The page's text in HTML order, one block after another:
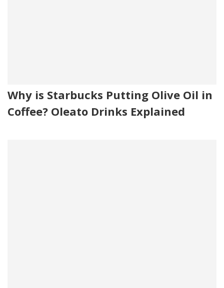
Why is Starbucks Putting Olive Oil in
Coffee? Oleato Drinks Explained